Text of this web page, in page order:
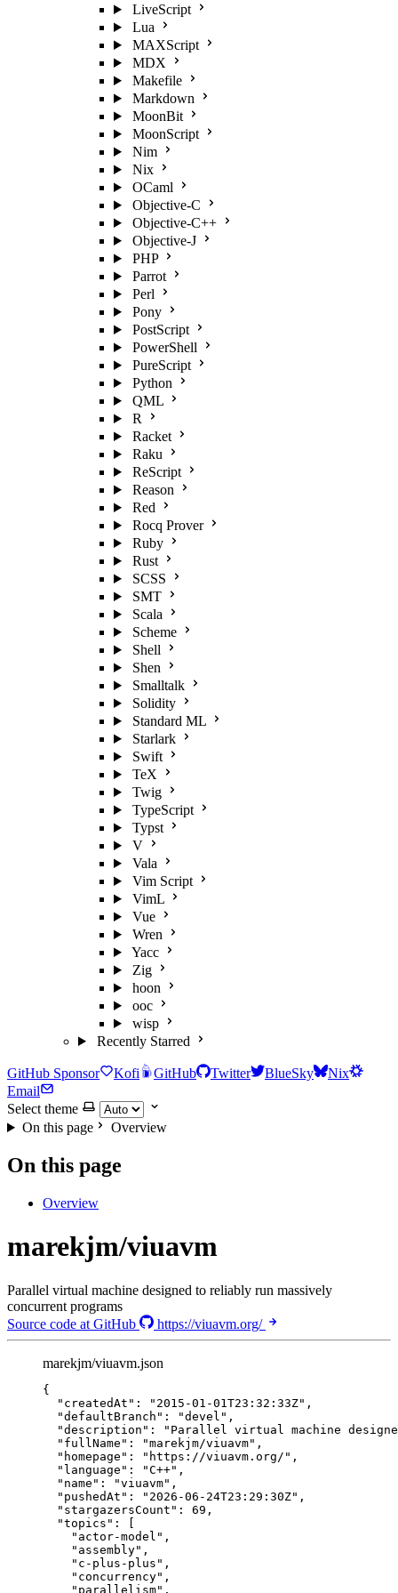
LiveScript
Lua
MAXScript
MDX
Makefile
Markdown
MoonBit
MoonScript
Nim
Nix
OCaml
Objective-C
Objective-C++
Objective-J
PHP
Parrot
Perl
Pony
PostScript
PowerShell
PureScript
Python
QML
R
Racket
Raku
ReScript
Reason
Red
Rocq Prover
Ruby
Rust
SCSS
SMT
Scala
Scheme
Shell
Shen
Smalltalk
Solidity
Standard ML
Starlark
Swift
TeX
Twig
TypeScript
Typst
V
Vala
Vim Script
VimL
Vue
Wren
Yacc
Zig
hoon
ooc
wisp
Recently Starred
GitHub Sponsor Kofi GitHub Twitter BlueSky
Nix
Email
Select theme
On this page
Overview
On this page
Overview
marekjm/viuavm
Parallel virtual machine designed to reliably run massively
concurrent programs
Source code at GitHub
https://viuavm.org/
marekjm/viuavm.json
{
"createdAt" : " 2015-01-01T23:32:33Z" ,
"defaultBranch" : "devel " ,
"description" : " Parallel virtual machine
"fullName" : "marekjm/viuavm" ,
"homepage" : " https://viuavm.org/ " ,
"language" : "C++" ,
"name" : "viuavm" ,
"pushedAt" : " 2026-06-24T23:29:30Z" ,
"stargazersCount" : 69 ,
"topics" : [
" actor-model " ,
" assembly" ,
" c-plus-plus " ,
" concurrency" ,
" parallelism" ,